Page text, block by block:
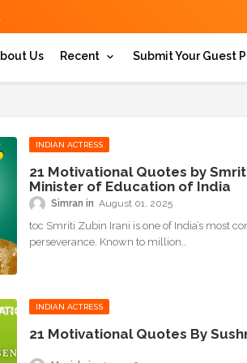
Us Recent Submit Your Guest
INDIAN ACTRESS
21 Motivational Quotes by
Minister of Education of India
Simran August 01, 2025
toc Smriti Zubin Irani is one of India’s most
perseverance. Known to million…
INDIAN ACTRESS
21 Motivational Quotes By